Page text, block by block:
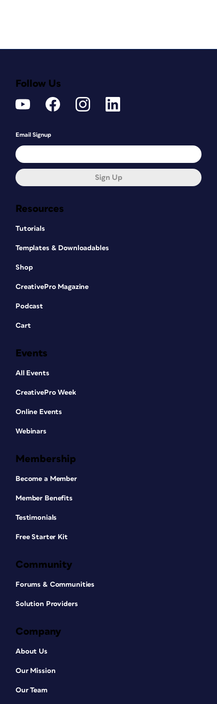
Resources
Tutorials
Templates & Downloadables
Shop
CreativePro Magazine
Podcast
Cart
Events
All Events
CreativePro Week
Online Events
Webinars
Membership
Become a Member
Member Benefits
Testimonials
Free Starter Kit
Community
Forums & Communities
Solution Providers
Company
About Us
Our Mission
Our Team
Follow Us
Email Signup
Sign Up